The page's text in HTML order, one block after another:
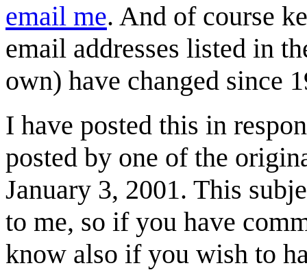
email me. And of course
email addresses listed in
own) have changed since
I have posted this in
posted by one of the
January 3, 2001. This
to me, so if you have
know also if you wish to